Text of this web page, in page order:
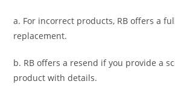
a. For incorrect products, RB offers a
replacement.
b. RB offers a resend if you provide a
product with details.